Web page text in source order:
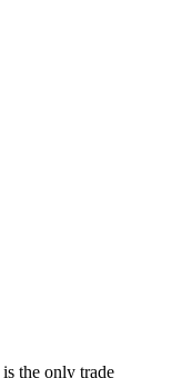
is the only trade